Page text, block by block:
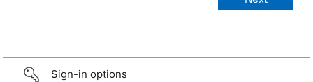
Sign-in options